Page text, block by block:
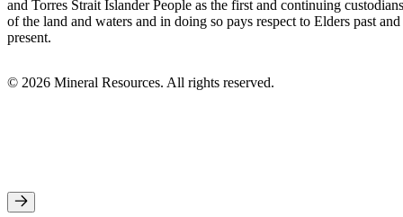
and Torres Strait Islander People as the first and continuing custodians
of the land and waters and in doing so pays respect to Elders past and
present.
© 2026 Mineral Resources. All rights reserved.